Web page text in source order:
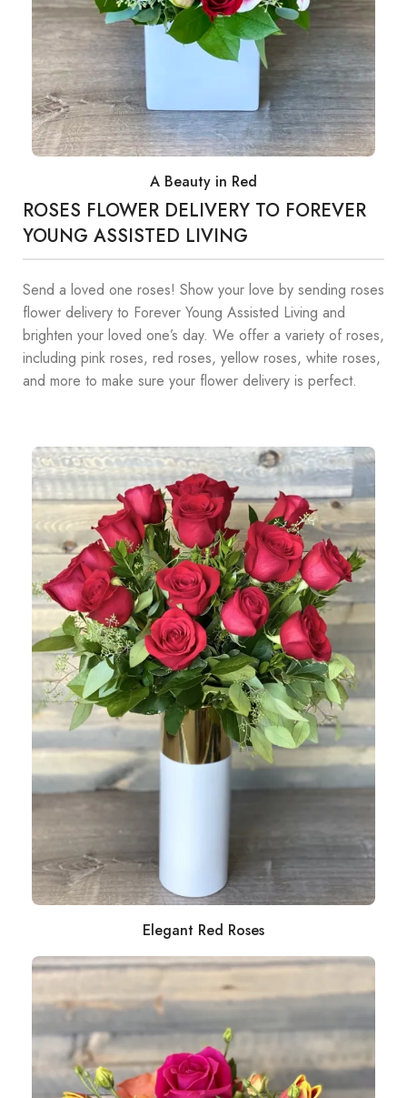
A Beauty in Red
ROSES FLOWER DELIVERY TO FOREVER
YOUNG ASSISTED LIVING
Send a loved one roses! Show your love by sending roses
flower delivery to Forever Young Assisted Living and
brighten your loved one’s day. We offer a variety of roses,
including pink roses, red roses, yellow roses, white roses,
and more to make sure your flower delivery is perfect.
Elegant Red Roses